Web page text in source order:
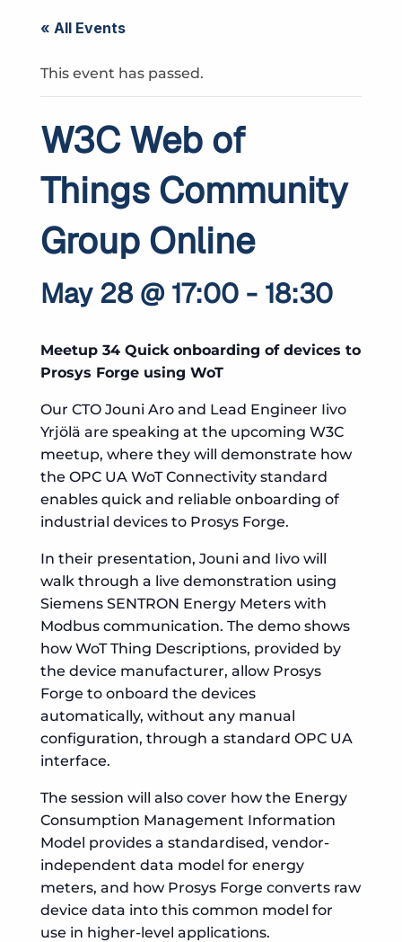
« All Events
This event has passed.
W3C Web of
Things Community
Group Online
May 28 @ 17:00 - 18:30
Meetup 34 Quick onboarding of devices to
Prosys Forge using WoT
Our CTO Jouni Aro and Lead Engineer Iivo
Yrjölä are speaking at the upcoming W3C
meetup, where they will demonstrate how
the OPC UA WoT Connectivity standard
enables quick and reliable onboarding of
industrial devices to Prosys Forge.
In their presentation, Jouni and Iivo will
walk through a live demonstration using
Siemens SENTRON Energy Meters with
Modbus communication. The demo shows
how WoT Thing Descriptions, provided by
the device manufacturer, allow Prosys
Forge to onboard the devices
automatically, without any manual
configuration, through a standard OPC UA
interface.
The session will also cover how the Energy
Consumption Management Information
Model provides a standardised, vendor-
independent data model for energy
meters, and how Prosys Forge converts raw
device data into this common model for
use in higher-level applications.